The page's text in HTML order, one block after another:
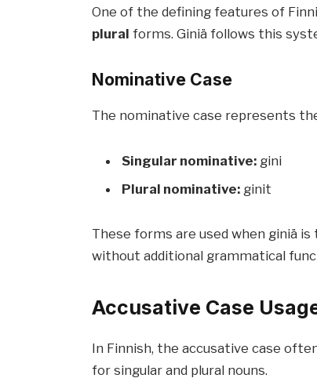
One of the defining features of
plural forms. Giniä follows this
Nominative Case
The nominative case represents
Singular nominative: gini
Plural nominative: ginit
These forms are used when giniä
without additional grammatical
Accusative Case
In Finnish, the accusative case
for singular and plural nouns.